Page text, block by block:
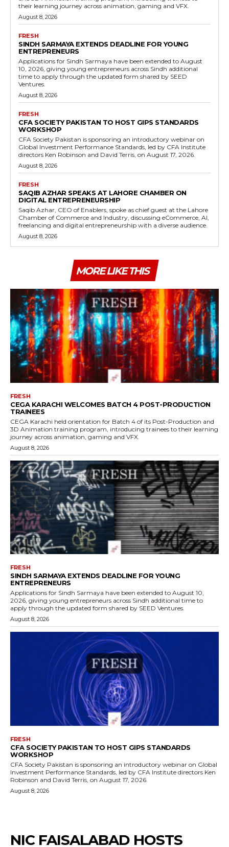
their learning journey across animation, gaming and VFX.
August 8, 2026
FRESH
SINDH SARMAYA EXTENDS DEADLINE FOR YOUNG
ENTREPRENEURS
Applications for Sindh Sarmaya have been extended to August
10, 2026, giving young entrepreneurs across Sindh additional
time to apply through the updated form shared by SEED
Ventures.
August 8, 2026
FRESH
CFA SOCIETY PAKISTAN TO HOST GIPS STANDARDS
WORKSHOP
CFA Society Pakistan is sponsoring an introductory webinar on
Global Investment Performance Standards, led by CFA Institute
directors Ken Robinson and David Terris, on August 17, 2026.
August 8, 2026
FRESH
SAQIB AZHAR SPEAKS AT LAHORE CHAMBER ON
DIGITAL ENTREPRENEURSHIP
Saqib Azhar, CEO of Enablers, spoke as chief guest at the Lahore
Chamber of Commerce and Industry, discussing eCommerce, AI,
freelancing and digital entrepreneurship with a diverse audience.
August 8, 2026
MORE LIKE THIS
FRESH
CEGA KARACHI WELCOMES BATCH 4 POST-PRODUCTION
TRAINEES
CEGA Karachi held orientation for Batch 4 of its Post-Production and
3D Animation training program, introducing trainees to their learning
journey across animation, gaming and VFX.
August 8, 2026
FRESH
SINDH SARMAYA EXTENDS DEADLINE FOR YOUNG
ENTREPRENEURS
Applications for Sindh Sarmaya have been extended to August 10,
2026, giving young entrepreneurs across Sindh additional time to
apply through the updated form shared by SEED Ventures.
August 8, 2026
FRESH
CFA SOCIETY PAKISTAN TO HOST GIPS STANDARDS
WORKSHOP
CFA Society Pakistan is sponsoring an introductory webinar on Global
Investment Performance Standards, led by CFA Institute directors Ken
Robinson and David Terris, on August 17, 2026.
August 8, 2026